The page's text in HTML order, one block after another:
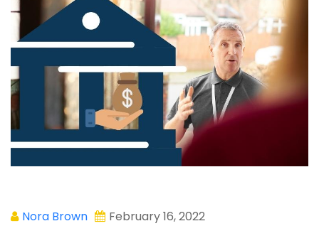
Nora Brown February 16, 2022